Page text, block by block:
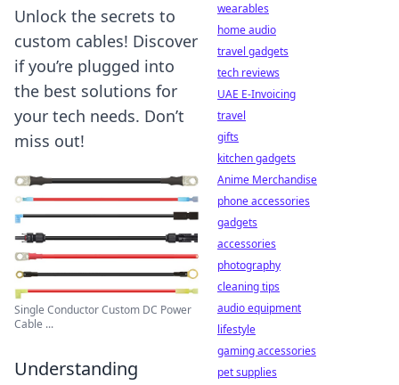
Unlock the secrets to
custom cables! Discover
if you’re plugged into
the best solutions for
your tech needs. Don’t
miss out!
Single Conductor Custom DC Power
Cable ...
Understanding
wearables
home audio
travel gadgets
tech reviews
UAE E-Invoicing
travel
gifts
kitchen gadgets
Anime Merchandise
phone accessories
gadgets
accessories
photography
cleaning tips
audio equipment
lifestyle
gaming accessories
pet supplies